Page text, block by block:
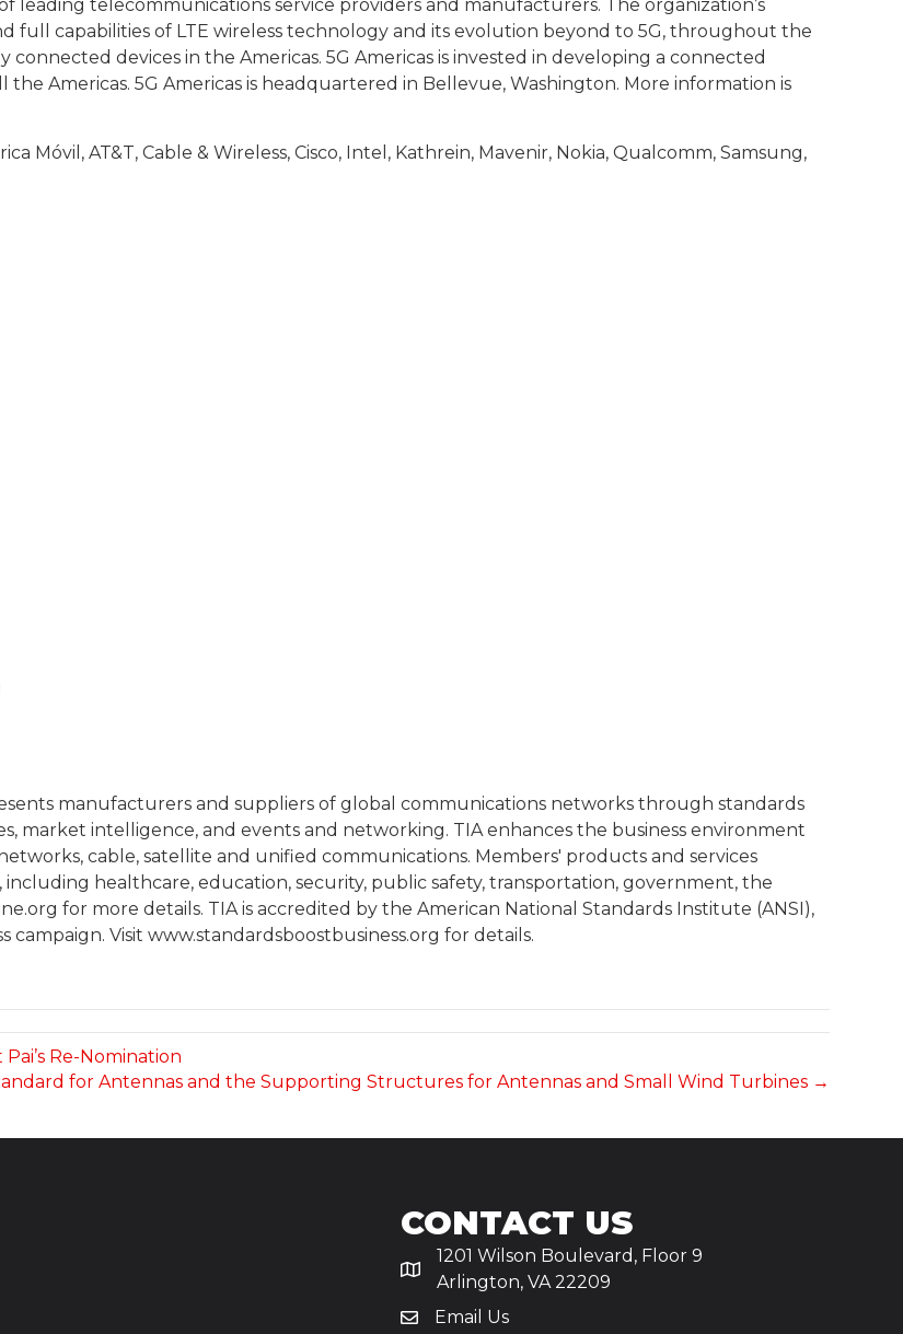
leading telecommunications service providers and manufacturers. The organization’s
full capabilities of LTE wireless technology and its evolution beyond to 5G, throughout the
connected devices in the Americas. 5G Americas is invested in developing a connected
Americas. 5G Americas is headquartered in Bellevue, Washington. More information is
Móvil, AT&T, Cable & Wireless, Cisco, Intel, Kathrein, Mavenir, Nokia, Qualcomm, Samsung,
manufacturers and suppliers of global communications networks through standards
market intelligence, and events and networking. TIA enhances the business environment
cable, satellite and unified communications. Members' products and services
healthcare, education, security, public safety, transportation, government, the
for more details. TIA is accredited by the American National Standards Institute (ANSI),
campaign. Visit www.standardsboostbusiness.org for details.
Re-Nomination
for Antennas and the Supporting Structures for Antennas and Small Wind Turbines →
CONTACT US
1201 Wilson Boulevard, Floor 9
Arlington, VA 22209
Email Us